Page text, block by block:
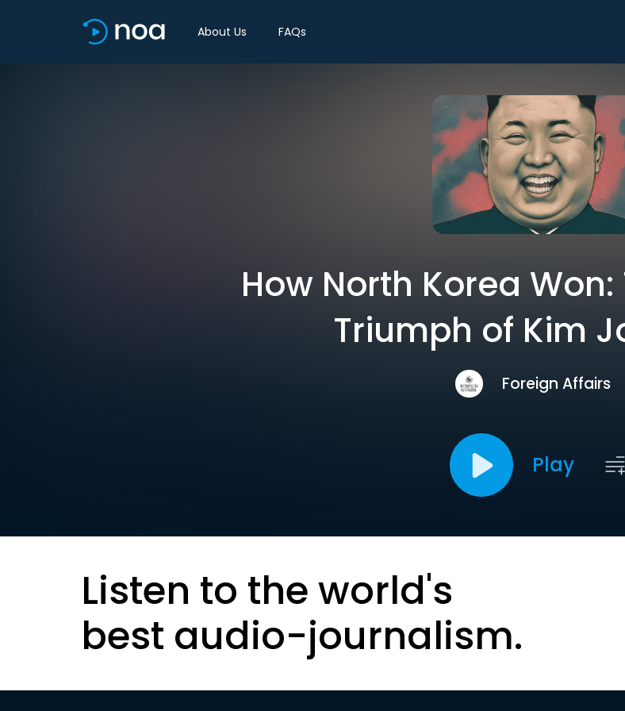
About Us FAQs
How North Korea
Triumph of Kim
Foreign Affairs
Play
Listen to the world's
best audio-journalism.